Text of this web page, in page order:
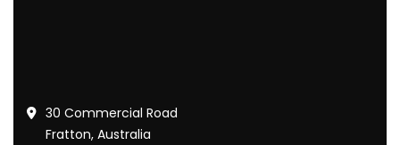
30 Commercial Road
Fratton, Australia